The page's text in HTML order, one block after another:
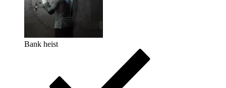
Bank heist